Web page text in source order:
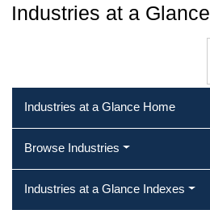
Industries at a Glance
Industries at a Glance Home
Browse Industries
Industries at a Glance Indexes